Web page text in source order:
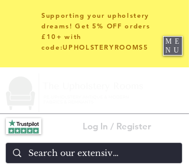
Log In / Register
Supporting your upholstery
dreams! Get 5% OFF orders
£10+ with
code:UPHOLSTERYROOMS5
ME
NU